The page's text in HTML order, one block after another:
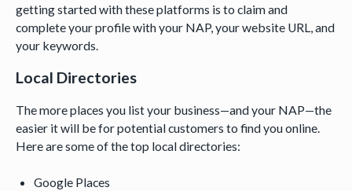
getting started with these platforms is to claim and
complete your profile with your NAP, your website URL, and
your keywords.
Local Directories
The more places you list your business—and your NAP—the
easier it will be for potential customers to find you online.
Here are some of the top local directories:
Google Places